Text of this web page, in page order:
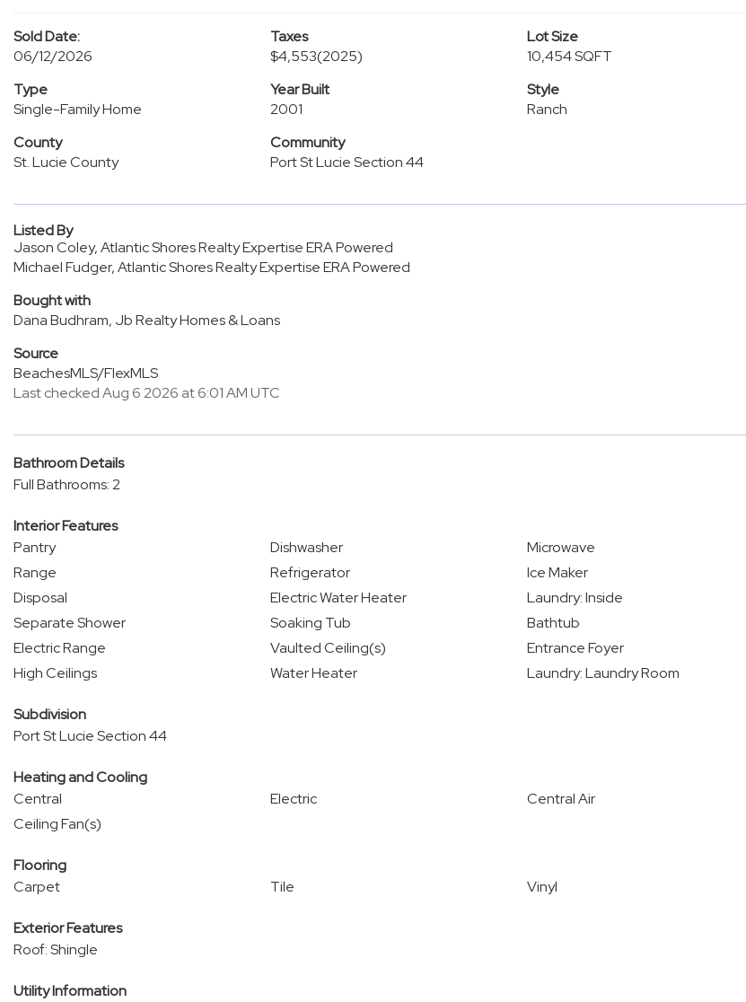
Sold Date:
06/12/2026
Taxes
$4,553(2025)
Lot Size
10,454 SQFT
Type
Single-Family Home
Year Built
2001
Style
Ranch
County
St. Lucie County
Community
Port St Lucie Section 44
Listed By
Jason Coley, Atlantic Shores Realty Expertise ERA Powered
Michael Fudger, Atlantic Shores Realty Expertise ERA Powered
Bought with
Dana Budhram, Jb Realty Homes & Loans
Source
BeachesMLS/FlexMLS
Last checked Aug 6 2026 at 6:01 AM UTC
Bathroom Details
Full Bathrooms: 2
Interior Features
Pantry
Dishwasher
Microwave
Range
Refrigerator
Ice Maker
Disposal
Electric Water Heater
Laundry: Inside
Separate Shower
Soaking Tub
Bathtub
Electric Range
Vaulted Ceiling(s)
Entrance Foyer
High Ceilings
Water Heater Laundry: Laundry Room
Subdivision
Port St Lucie Section 44
Heating and Cooling
Central
Electric
Central Air
Ceiling Fan(s)
Flooring
Carpet
Tile Vinyl
Exterior Features
Roof: Shingle
Utility Information